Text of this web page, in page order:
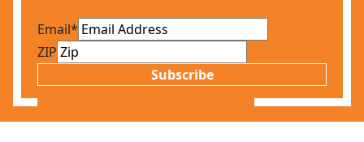
Email*
ZIP
Subscribe